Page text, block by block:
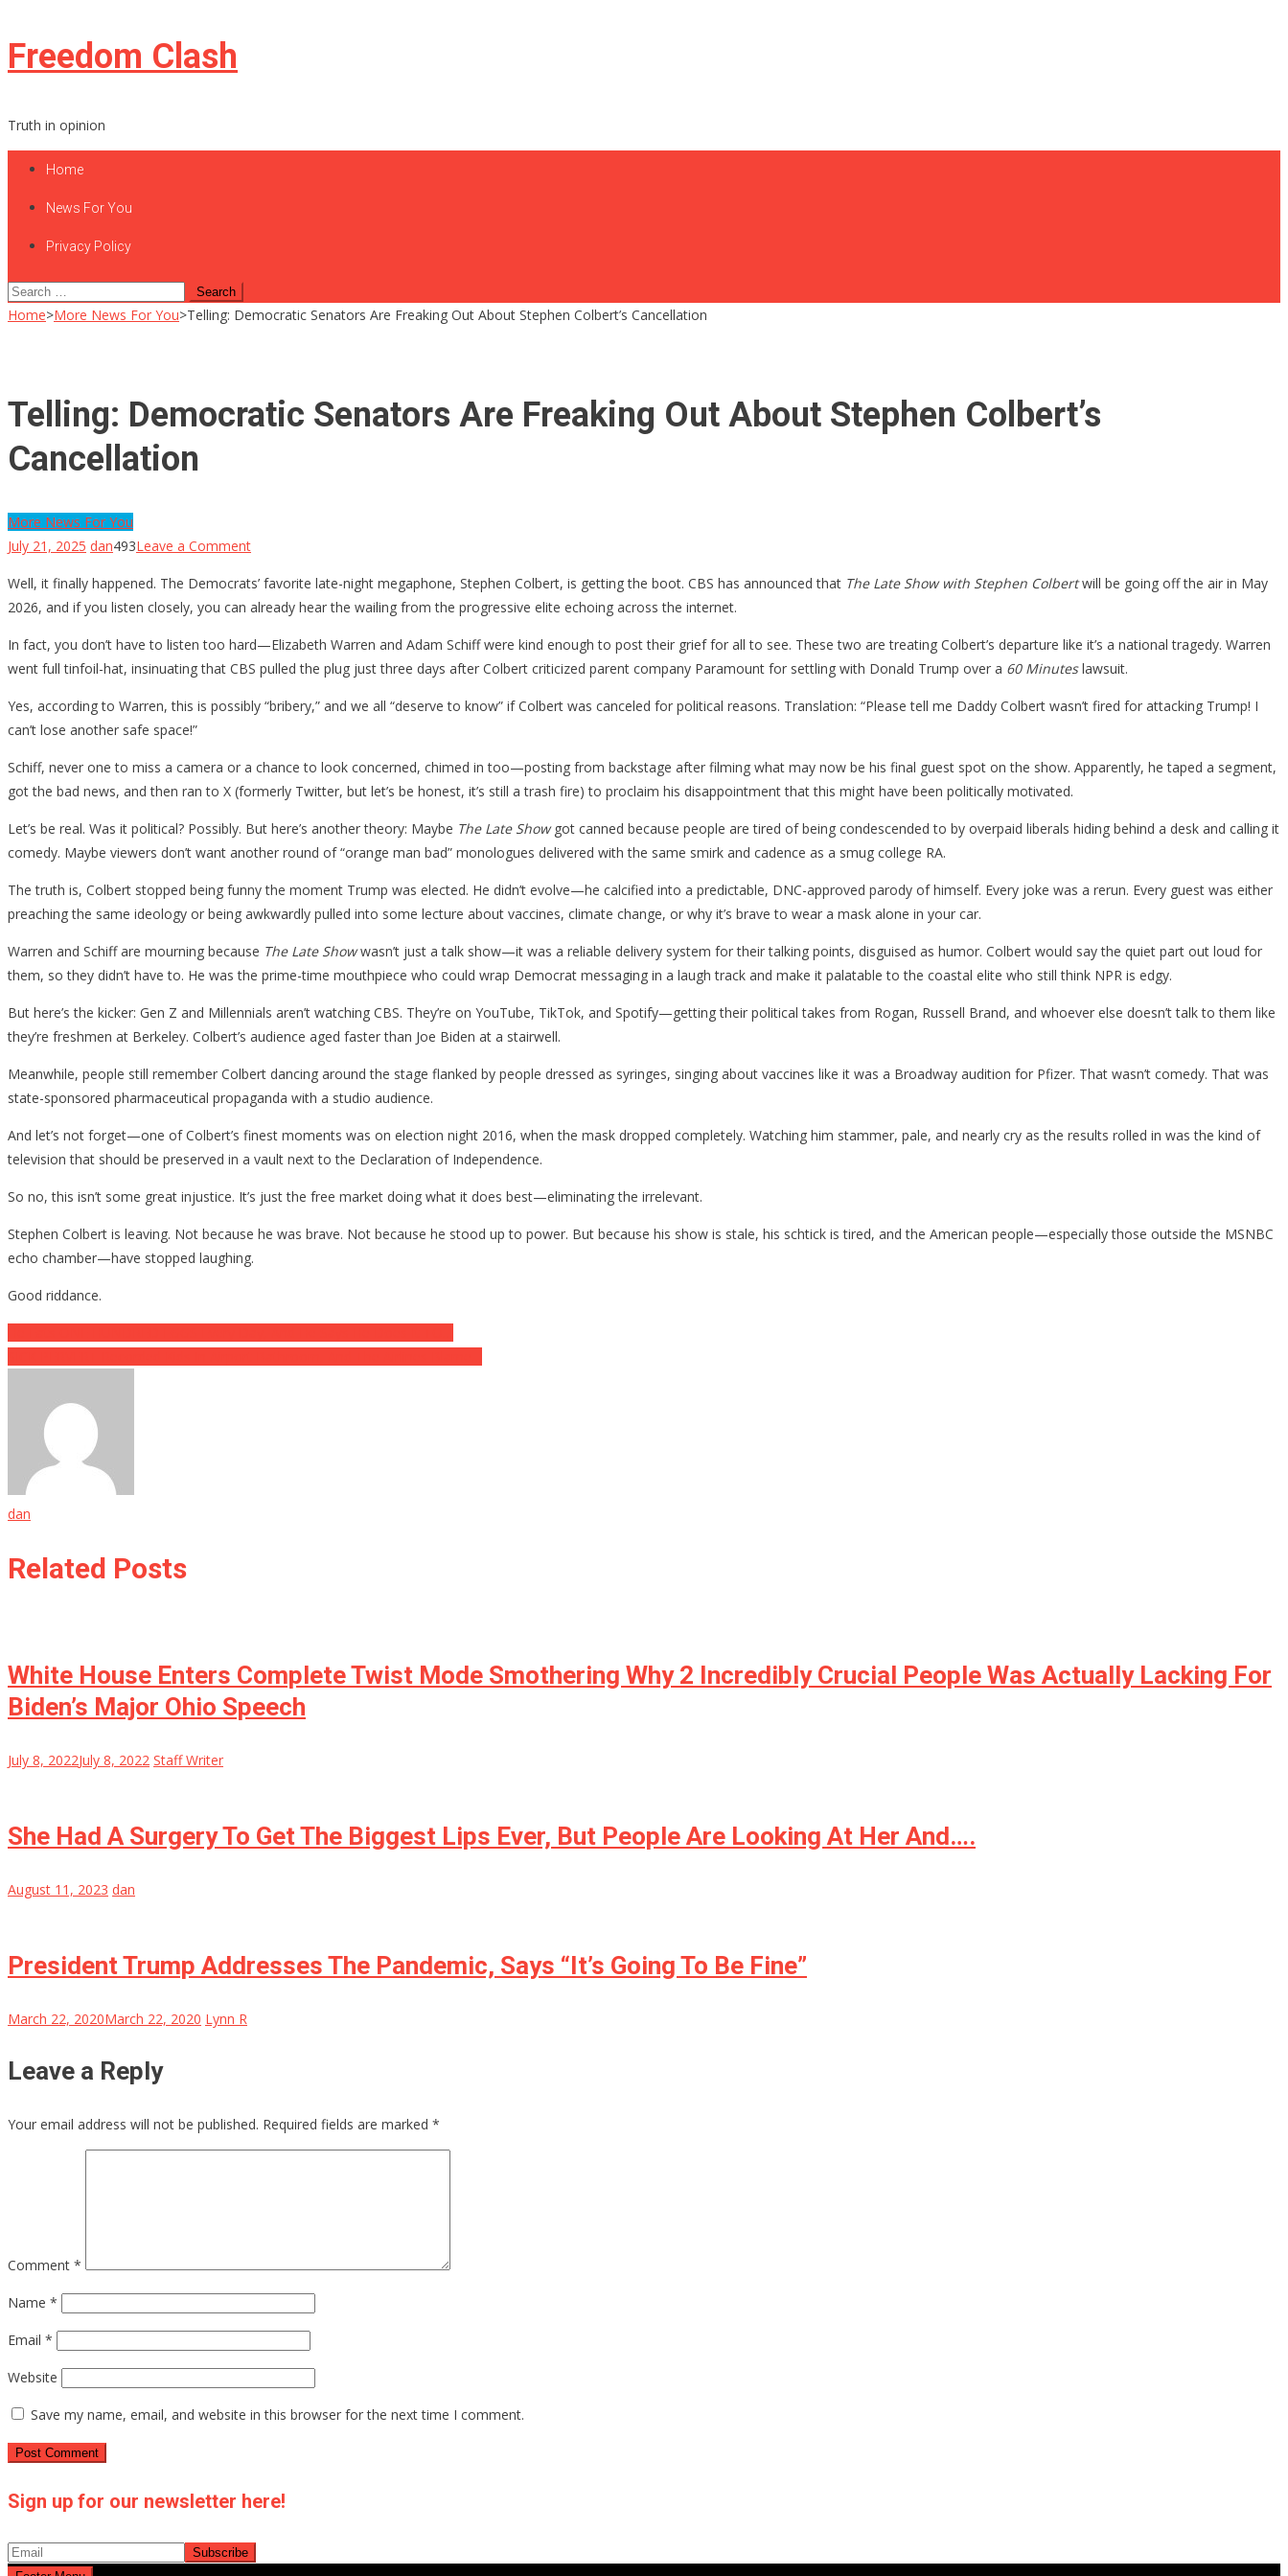
Skip
to
Freedom Clash
Truth in opinion
Home
News For You
Privacy Policy
Search
for:
Home>More News For You>Telling: Democratic Senators Are Freaking Out About Stephen Colbert’s Cancellation
Telling: Democratic Senators Are Freaking Out About Stephen Colbert’s
Cancellation
More News For You
July 21, 2025 dan493Leave a Commenton
Democratic
Senators
Are
Freaking
About
Colbert’s
Cancellation
Well, it finally happened. The Democrats’ favorite late-night megaphone, Stephen Colbert, is getting the boot. CBS has announced that The Late Show with Stephen Colbertwill be going off the air in May
2026, and if you listen closely, you can already hear the wailing from the progressive elite echoing across the internet.
In fact, you don’t have to listen too hard—Elizabeth Warren and Adam Schiff were kind enough to post their grief for all to see. These two are treating Colbert’s departure like it’s a national tragedy. Warren
went full tinfoil-hat, insinuating that CBS pulled the plug just three days after Colbert criticized parent company Paramount for settling with Donald Trump over a 60 Minuteslawsuit.
Yes, according to Warren, this is possibly “bribery,” and we all “deserve to know” if Colbert was canceled for political reasons. Translation: “Please tell me Daddy Colbert wasn’t fired for attacking Trump! I
can’t lose another safe space!”
Schiff, never one to miss a camera or a chance to look concerned, chimed in too—posting from backstage after filming what may now be his final guest spot on the show. Apparently, he taped a segment,
got the bad news, and then ran to X (formerly Twitter, but let’s be honest, it’s still a trash fire) to proclaim his disappointment that this might have been politically motivated.
Let’s be real. Was it political? Possibly. But here’s another theory: Maybe The Late Showgot canned because people are tired of being condescended to by overpaid liberals hiding behind a desk and calling it
comedy. Maybe viewers don’t want another round of “orange man bad” monologues delivered with the same smirk and cadence as a smug college RA.
The truth is, Colbert stopped being funny the moment Trump was elected. He didn’t evolve—he calcified into a predictable, DNC-approved parody of himself. Every joke was a rerun. Every guest was either
preaching the same ideology or being awkwardly pulled into some lecture about vaccines, climate change, or why it’s brave to wear a mask alone in your car.
Warren and Schiff are mourning because The Late Showwasn’t just a talk show—it was a reliable delivery system for their talking points, disguised as humor. Colbert would say the quiet part out loud for
them, so they didn’t have to. He was the prime-time mouthpiece who could wrap Democrat messaging in a laugh track and make it palatable to the coastal elite who still think NPR is edgy.
But here’s the kicker: Gen Z and Millennials aren’t watching CBS. They’re on YouTube, TikTok, and Spotify—getting their political takes from Rogan, Russell Brand, and whoever else doesn’t talk to them like
they’re freshmen at Berkeley. Colbert’s audience aged faster than Joe Biden at a stairwell.
Meanwhile, people still remember Colbert dancing around the stage flanked by people dressed as syringes, singing about vaccines like it was a Broadway audition for Pfizer. That wasn’t comedy. That was
state-sponsored pharmaceutical propaganda with a studio audience.
And let’s not forget—one of Colbert’s finest moments was on election night 2016, when the mask dropped completely. Watching him stammer, pale, and nearly cry as the results rolled in was the kind of
television that should be preserved in a vault next to the Declaration of Independence.
So no, this isn’t some great injustice. It’s just the free market doing what it does best—eliminating the irrelevant.
Stephen Colbert is leaving. Not because he was brave. Not because he stood up to power. But because his show is stale, his schtick is tired, and the American people—especially those outside the MSNBC
echo chamber—have stopped laughing.
Good riddance.
Post
navigation
dan
Related Posts
White House Enters Complete Twist Mode Smothering Why 2 Incredibly Crucial People Was Actually Lacking For
Biden’s Major Ohio Speech
July 8, 2022July 8, 2022 Staff Writer
She Had A Surgery To Get The Biggest Lips Ever, But People Are Looking At Her And….
August 11, 2023 dan
President Trump Addresses The Pandemic, Says “It’s Going To Be Fine”
March 22, 2020March 22, 2020 Lynn R
Leave a Reply
Your email address will not be published. Required fields are marked *
Comment *
Name *
Email *
Website
Save my name, email, and website in this browser for the next time I comment.
Sign up for our newsletter here!